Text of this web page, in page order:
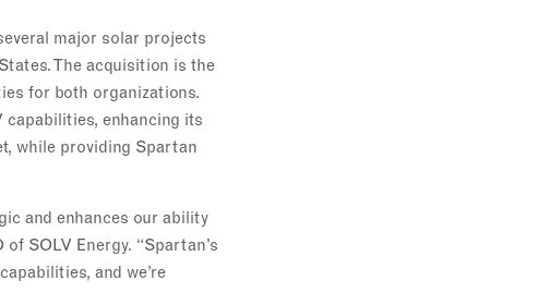
major solar projects
The acquisition is the
for both organizations.
capabilities, enhancing its
while providing Spartan
and enhances our ability
SOLV Energy. “Spartan’s
and we’re